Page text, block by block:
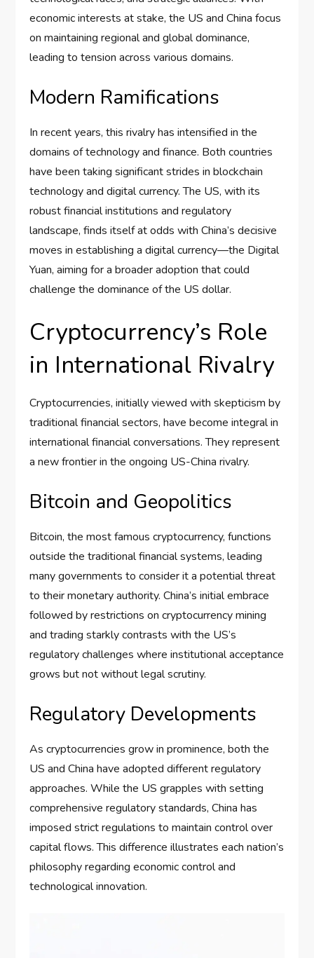
economic interests at stake, the US and China focus
on maintaining regional and global dominance,
leading to tension across various domains.
Modern Ramifications
In recent years, this rivalry has intensified in the
domains of technology and finance. Both countries
have been taking significant strides in blockchain
technology and digital currency. The US, with its
robust financial institutions and regulatory
landscape, finds itself at odds with China’s decisive
moves in establishing a digital currency—the Digital
Yuan, aiming for a broader adoption that could
challenge the dominance of the US dollar.
Cryptocurrency’s Role
in International Rivalry
Cryptocurrencies, initially viewed with skepticism by
traditional financial sectors, have become integral in
international financial conversations. They represent
a new frontier in the ongoing US-China rivalry.
Bitcoin and Geopolitics
Bitcoin, the most famous cryptocurrency, functions
outside the traditional financial systems, leading
many governments to consider it a potential threat
to their monetary authority. China’s initial embrace
followed by restrictions on cryptocurrency mining
and trading starkly contrasts with the US’s
regulatory challenges where institutional acceptance
grows but not without legal scrutiny.
Regulatory Developments
As cryptocurrencies grow in prominence, both the
US and China have adopted different regulatory
approaches. While the US grapples with setting
comprehensive regulatory standards, China has
imposed strict regulations to maintain control over
capital flows. This difference illustrates each nation’s
philosophy regarding economic control and
technological innovation.